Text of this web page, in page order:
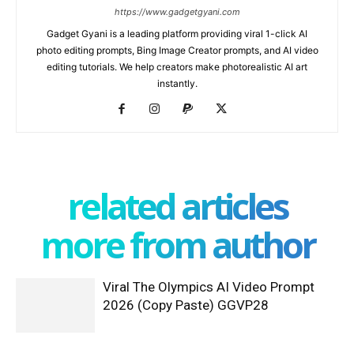
https://www.gadgetgyani.com
Gadget Gyani is a leading platform providing viral 1-click AI
photo editing prompts, Bing Image Creator prompts, and AI video
editing tutorials. We help creators make photorealistic AI art
instantly.
related articles
more from author
Viral The Olympics AI Video Prompt
2026 (Copy Paste) GGVP28